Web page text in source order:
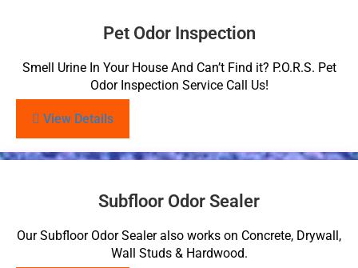
Pet Odor Inspection
Smell Urine In Your House And Can’t Find it? P.O.R.S. Pet
Odor Inspection Service Call Us!
View Details
Subfloor Odor Sealer
Our Subfloor Odor Sealer also works on Concrete, Drywall,
Wall Studs & Hardwood.